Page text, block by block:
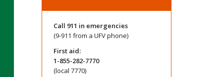
Call 911 in emergencies
(9-911 from a UFV phone)
First aid:
1-855-282-7770
(local 7770)